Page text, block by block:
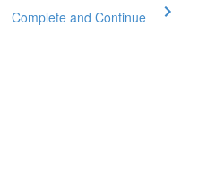
Complete and Continue